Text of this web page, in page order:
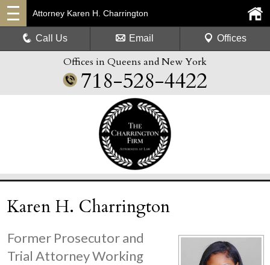
Offices in Queens and New York
718-528-4422
Attorney Karen H. Charrington
Call Us Email Offices
Karen H. Charrington
Former Prosecutor and
Trial Attorney Working